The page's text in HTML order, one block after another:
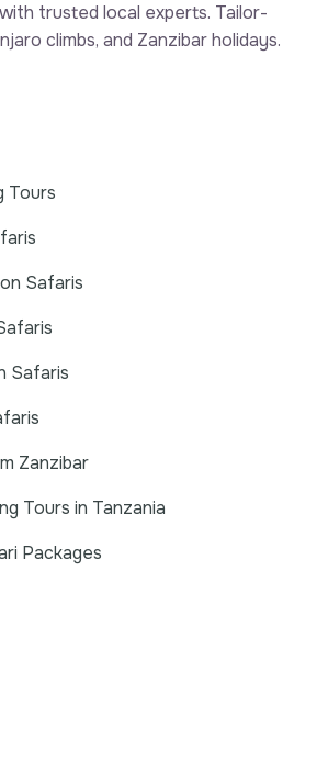
trusted local experts. Tailor-
climbs, and Zanzibar holidays.
Tours
Safaris
Safaris
Zanzibar
Tours in Tanzania
Packages